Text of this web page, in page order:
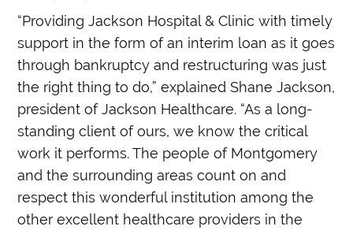
“Providing Jackson Hospital & Clinic with timely
support in the form of an interim loan as it goes
through bankruptcy and restructuring was just
the right thing to do,” explained Shane Jackson,
president of Jackson Healthcare. “As a long-
standing client of ours, we know the critical
work it performs. The people of Montgomery
and the surrounding areas count on and
respect this wonderful institution among the
other excellent healthcare providers in the